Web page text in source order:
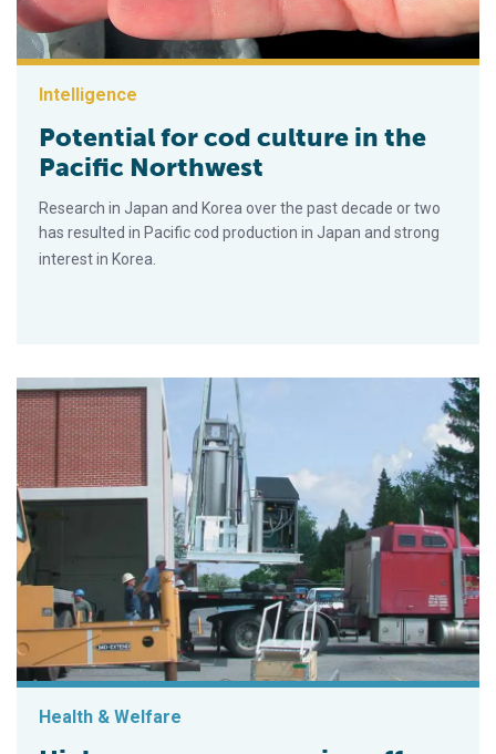
Intelligence
Potential for cod culture in the
Pacific Northwest
Research in Japan and Korea over the past decade or two
has resulted in Pacific cod production in Japan and strong
interest in Korea.
Health & Welfare